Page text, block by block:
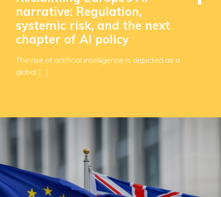
narrative: Regulation,
systemic risk, and the next
chapter of AI policy
The rise of artificial intelligence is depicted as a
global […]